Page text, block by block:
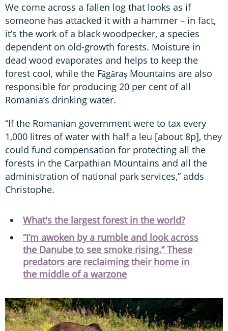
We come across a fallen log that looks as if
someone has attacked it with a hammer – in fact,
it’s the work of a black woodpecker, a species
dependent on old-growth forests. Moisture in
dead wood evaporates and helps to keep the
forest cool, while the Făgăraș Mountains are also
responsible for producing 20 per cent of all
Romania’s drinking water.
“If the Romanian government were to tax every
1,000 litres of water with half a leu [about 8p], they
could fund compensation for protecting all the
forests in the Carpathian Mountains and all the
administration of national park services,” adds
Christophe.
What's the largest forest in the world?
“I’m awoken by a rumble and look across
the Danube to see smoke rising.” These
predators are reclaiming their home in
the middle of a warzone